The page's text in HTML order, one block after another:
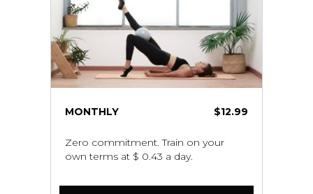
MONTHLY $12.99
Zero commitment. Train on your
own terms at $ 0.43 a day.